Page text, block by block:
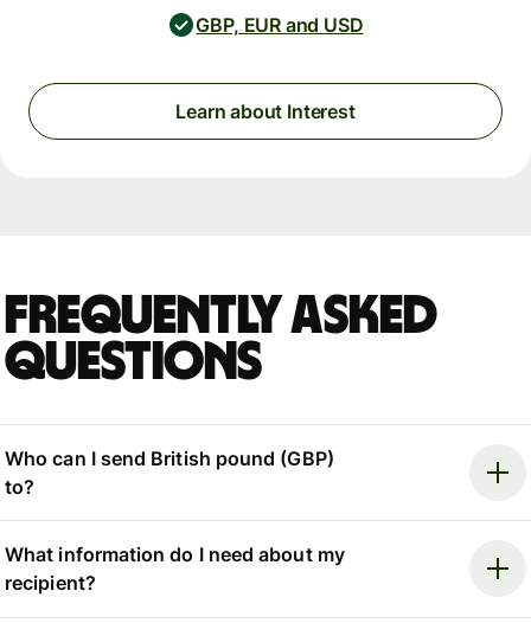
GBP, EUR and USD
Learn about Interest
Frequently asked
questions
Who can I send British pound (GBP)
to?
What information do I need about my
recipient?